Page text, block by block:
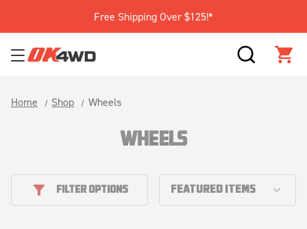
Free Shipping Over $125!*
SEARCH
Home Shop Wheels
WHEELS
FILTER OPTIONS